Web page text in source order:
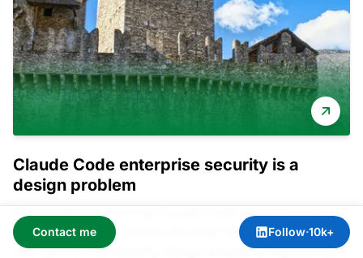
Claude Code enterprise security is a
design problem
Most guides to running Claude Code in an enterprise
stop at the install. That is the easy ten percent. The
real work is the security design around an agentic tool
Contact me Follow·10k+